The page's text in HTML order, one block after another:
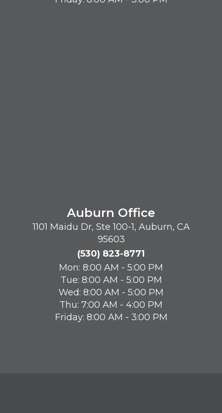
Auburn Office
1101 Maidu Dr, Ste 100-1, Auburn, CA
95603
(530) 823-8771
Mon: 8:00 AM - 5:00 PM
Tue: 8:00 AM - 5:00 PM
Wed: 8:00 AM - 5:00 PM
Thu: 7:00 AM - 4:00 PM
Friday: 8:00 AM - 3:00 PM